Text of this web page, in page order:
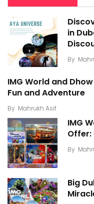
in
By
IMG World and
Fun and Adventure
By Mahrukh Asif
IMG
Offer:
By
Big